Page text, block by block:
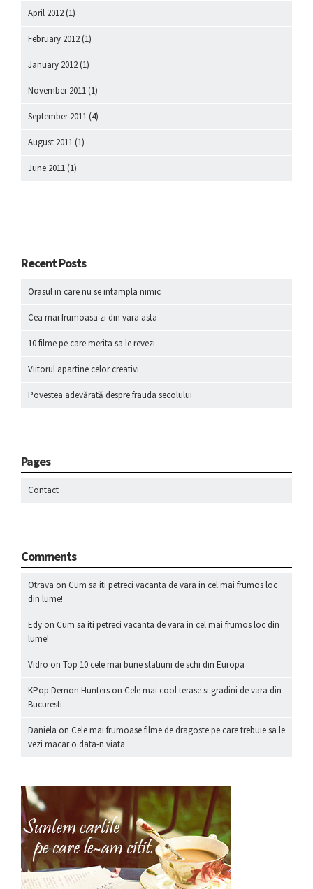
April 2012 (1)
February 2012 (1)
January 2012 (1)
November 2011 (1)
September 2011 (4)
August 2011 (1)
June 2011 (1)
Recent Posts
Orasul in care nu se intampla nimic
Cea mai frumoasa zi din vara asta
10 filme pe care merita sa le revezi
Viitorul apartine celor creativi
Povestea adevărată despre frauda secolului
Pages
Contact
Comments
Otrava on Cum sa iti petreci vacanta de vara in cel mai frumos loc
din lume!
Edy on Cum sa iti petreci vacanta de vara in cel mai frumos loc din
lume!
Vidro on Top 10 cele mai bune statiuni de schi din Europa
KPop Demon Hunters on Cele mai cool terase si gradini de vara din
Bucuresti
Daniela on Cele mai frumoase filme de dragoste pe care trebuie sa le
vezi macar o data-n viata